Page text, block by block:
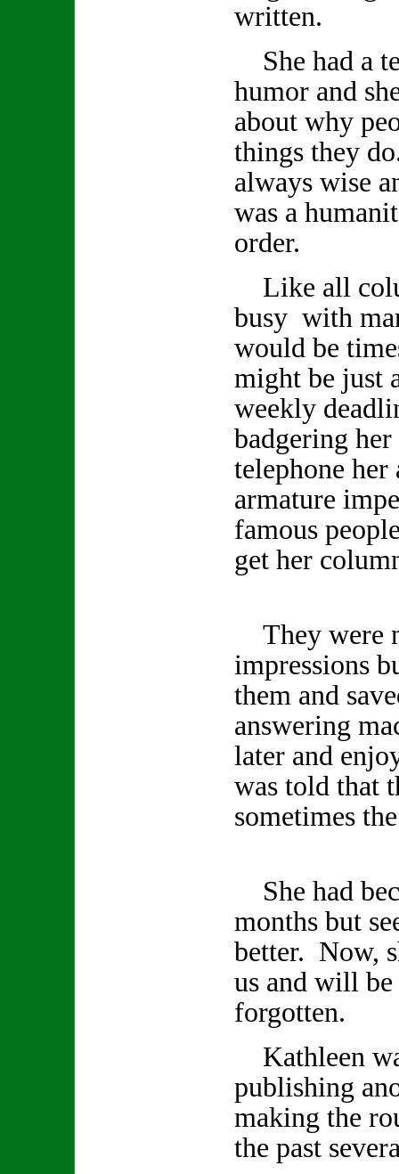
written.
She had a
humor and
about why
things they
always wise
was a
order.
Like all
busy with
would be
might be just
weekly
badgering
telephone her
armature
famous
get her
They were
impressions
them and
answering
later and
was told that
sometimes
She had
months but
better. Now,
us and will be
forgotten.
Kathleen
publishing
making the
the past